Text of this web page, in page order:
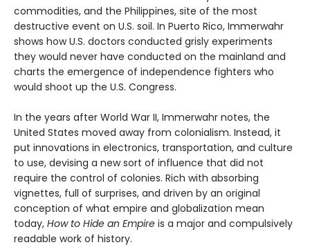
commodities, and the Philippines, site of the most
destructive event on U.S. soil. In Puerto Rico, Immerwahr
shows how U.S. doctors conducted grisly experiments
they would never have conducted on the mainland and
charts the emergence of independence fighters who
would shoot up the U.S. Congress.
In the years after World War II, Immerwahr notes, the
United States moved away from colonialism. Instead, it
put innovations in electronics, transportation, and culture
to use, devising a new sort of influence that did not
require the control of colonies. Rich with absorbing
vignettes, full of surprises, and driven by an original
conception of what empire and globalization mean
today, How to Hide an Empire is a major and compulsively
readable work of history.